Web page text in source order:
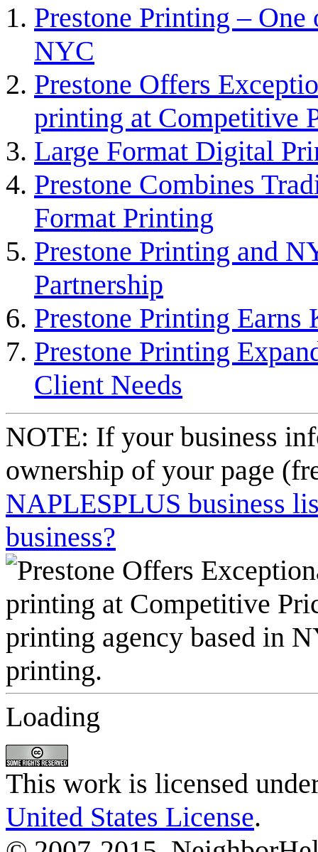
Prestone Printing –
NYC
Prestone Offers
printing at Competitive
Large Format Digital
Prestone Combines
Format Printing
Prestone Printing and
Partnership
Prestone Printing
Prestone Printing
Client Needs
NOTE: If your business
ownership of your page
NAPLESPLUS business
business?
Loading
This work is licensed
United States License.